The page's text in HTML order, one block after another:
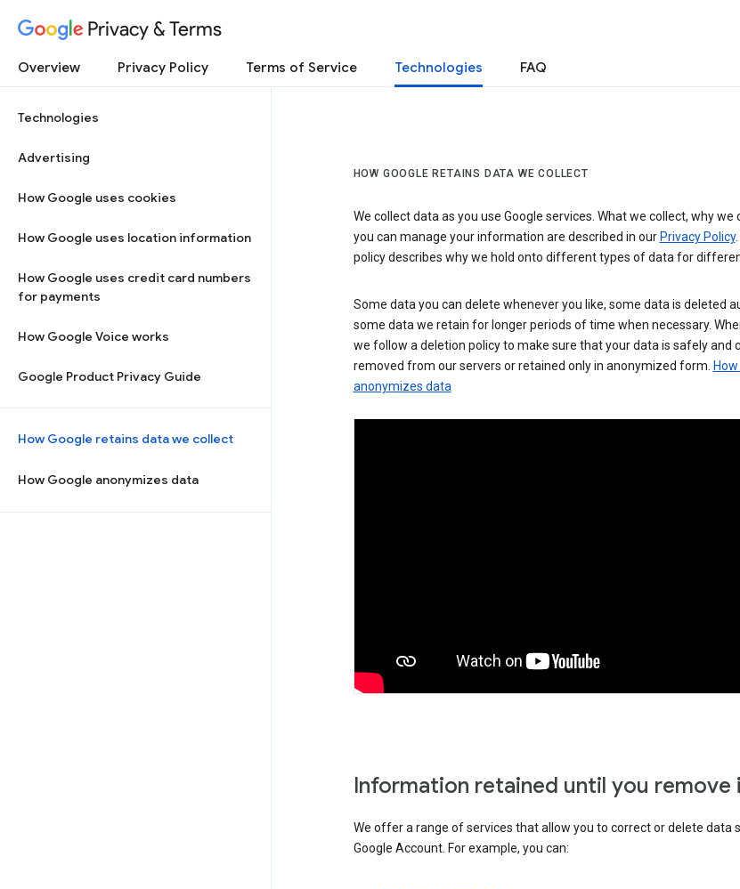
Privacy & Terms
Overview Privacy Policy Terms of Service Technologies FAQ
Technologies
Advertising
How Google uses cookies
How Google uses location information
How Google uses credit card numbers
for payments
How Google Voice works
Google Product Privacy Guide
How Google retains data we collect
How Google anonymizes data
HOW GOOGLE RETAINS DATA WE COLLECT
We collect data as you use Google services. What we collect, why we
you can manage your information are described in our Privacy Policy
policy describes why we hold onto different types of data for
Some data you can delete whenever you like, some data is deleted
some data we retain for longer periods of time when necessary.
we follow a deletion policy to make sure that your data is safely and
removed from our servers or retained only in anonymized form.
anonymizes data
Information retained until you remove
We offer a range of services that allow you to correct or delete data
Google Account. For example, you can: